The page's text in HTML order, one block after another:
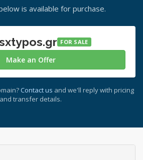
is available for purchase.
FOR SALE
Make an Offer
Contact us and we'll reply with pricing
and transfer details.